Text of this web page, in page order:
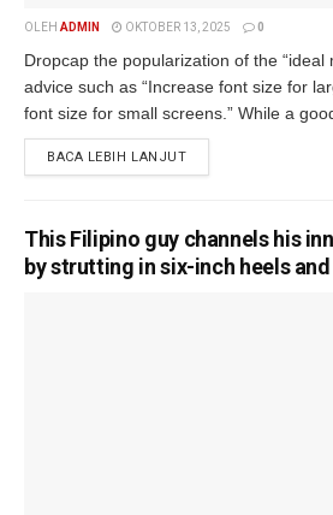
OLEH ADMIN OKTOBER 13, 2025 0
Dropcap the popularization of the “ideal
advice such as “Increase font size for
font size for small screens.” While a
BACA LEBIH LANJUT
This Filipino guy channels his
by strutting in six-inch heels